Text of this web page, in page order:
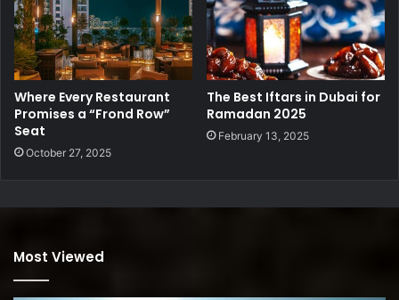
Where Every Restaurant
Promises a “Frond Row”
Seat
October 27, 2025
The Best Iftars in Dubai for
Ramadan 2025
February 13, 2025
Most Viewed